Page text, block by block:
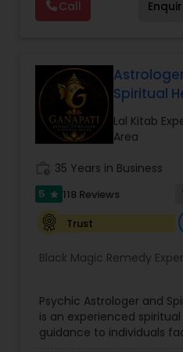
provide Vastu remedies
the results to satisfaction.
proven science of
the planets and the
based on the concept of
the five basic elements -
and sky - to create a
Call
Spiritual
Lal Kitab
Area
35 Years in Business
5 star 118 Reviews
Trust
Black Magic Remedy
Psychic Astrologer and
is an experienced
guidance to individuals